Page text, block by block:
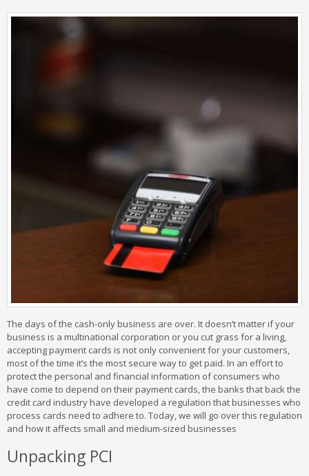
The days of the cash-only business are over. It doesn’t matter if your
business is a multinational corporation or you cut grass for a living,
accepting payment cards is not only convenient for your customers,
most of the time it’s the most secure way to get paid. In an effort to
protect the personal and financial information of consumers who
have come to depend on their payment cards, the banks that back the
credit card industry have developed a regulation that businesses who
process cards need to adhere to. Today, we will go over this regulation
and how it affects small and medium-sized businesses
Unpacking PCI